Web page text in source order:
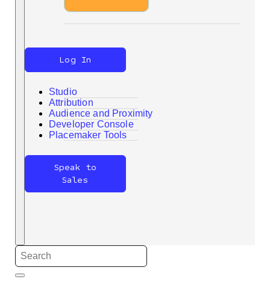
Search
Log In
Studio
Attribution
Audience and Proximity
Developer Console
Placemaker Tools
Speak to
Sales